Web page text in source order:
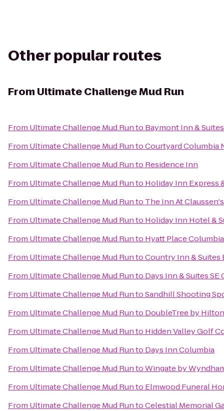
Other popular routes
From Ultimate Challenge Mud Run
From Ultimate Challenge Mud Runto Baymont Inn &
From Ultimate Challenge Mud RuntoCourtyard Columbia
From Ultimate Challenge Mud Runto Residence Inn
From Ultimate Challenge Mud Runto Holiday Inn Express
From Ultimate Challenge Mud Runto The Inn At Claussen's
From Ultimate Challenge Mud Runto Holiday Inn Hotel &
From Ultimate Challenge Mud Runto Hyatt Place
From Ultimate Challenge Mud RuntoCountry Inn & Suites
From Ultimate Challenge Mud Runto Days Inn & Suites
From Ultimate Challenge Mud RuntoSandhill Shooting
From Ultimate Challenge Mud Runto DoubleTree by
From Ultimate Challenge Mud Runto Hidden Valley Golf
From Ultimate Challenge Mud Runto Days Inn Columbia
From Ultimate Challenge Mud RuntoWingate by
From Ultimate Challenge Mud Runto Elmwood Funeral
From Ultimate Challenge Mud RuntoCelestial Memorial